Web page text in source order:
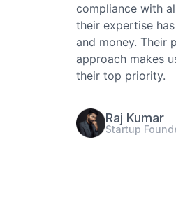
support team is
help with any
recommend their
anyone who are
accounting
Georgia
CEO of Tech